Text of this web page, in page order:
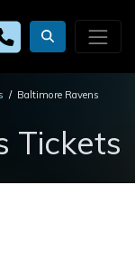
Baltimore Ravens
Tickets